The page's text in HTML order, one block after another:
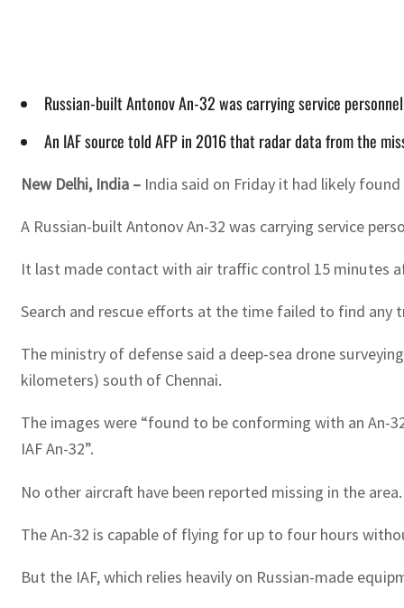
Russian-built Antonov An-32 was carrying service
An IAF source told AFP in 2016 that radar data from the
New Delhi, India – India said on Friday it had likely
A Russian-built Antonov An-32 was carrying service
It last made contact with air traffic control 15 minutes
Search and rescue efforts at the time failed to find any
The ministry of defense said a deep-sea drone
kilometers) south of Chennai.
The images were “found to be conforming with an An-
IAF An-32”.
No other aircraft have been reported missing in the area.
The An-32 is capable of flying for up to four hours
But the IAF, which relies heavily on Russian-made